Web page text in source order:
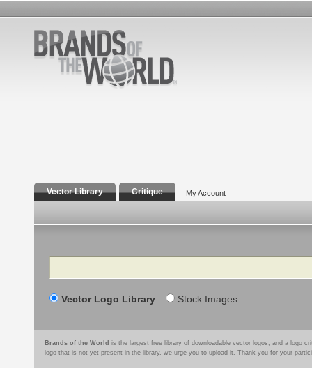
Vector Library Critique My Account
Search
Vector Logo Library Stock Images
Brands of the World is the largest free library of downloadable vector logos, and a logo
logo that is not yet present in the library, we urge you to upload it. Thank you for your